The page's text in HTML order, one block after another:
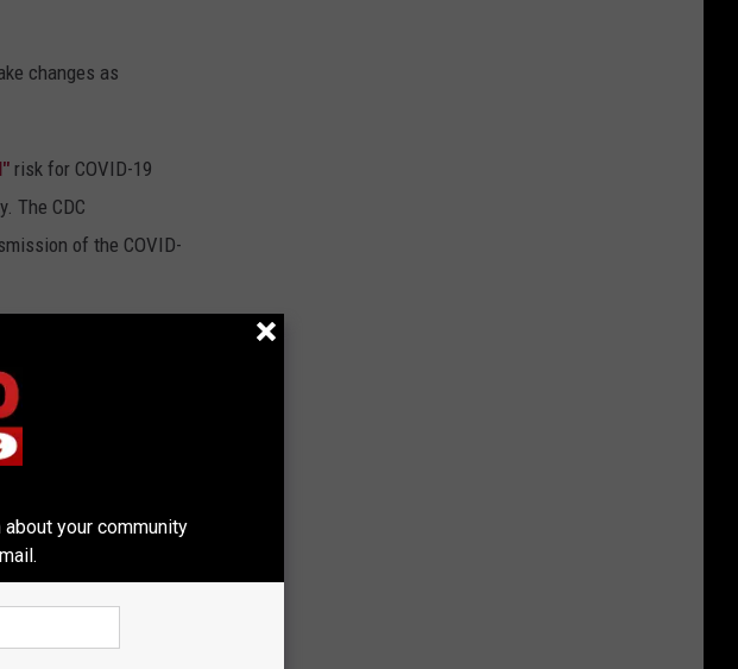
changes as
risk for COVID-19
The CDC
of the COVID-
is requiring
your community